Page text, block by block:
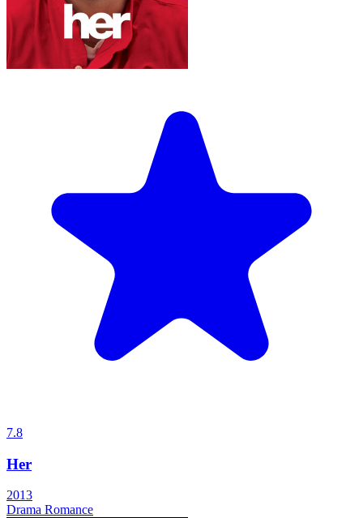
7.8
Her
2013
Drama Romance